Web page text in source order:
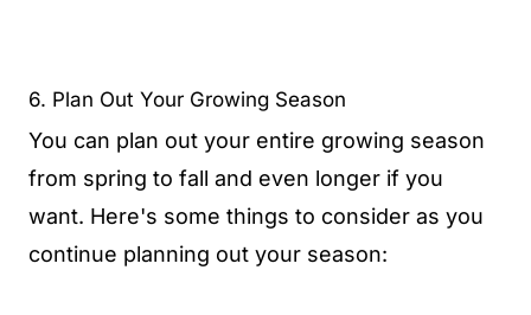
6. Plan Out Your Growing Season
You can plan out your entire growing season
from spring to fall and even longer if you
want. Here's some things to consider as you
continue planning out your season: